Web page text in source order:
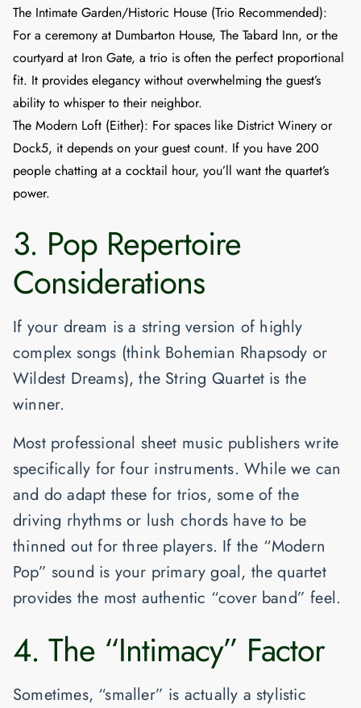
The Intimate Garden/Historic House (Trio Recommended):
For a ceremony at Dumbarton House, The Tabard Inn, or the
courtyard at Iron Gate, a trio is often the perfect proportional
fit. It provides elegancy without overwhelming the guest’s
ability to whisper to their neighbor.
The Modern Loft (Either): For spaces like District Winery or
Dock5, it depends on your guest count. If you have 200
people chatting at a cocktail hour, you’ll want the quartet’s
power.
3. Pop Repertoire
Considerations
If your dream is a string version of highly
complex songs (think Bohemian Rhapsody or
Wildest Dreams), the String Quartet is the
winner.
Most professional sheet music publishers write
specifically for four instruments. While we can
and do adapt these for trios, some of the
driving rhythms or lush chords have to be
thinned out for three players. If the “Modern
Pop” sound is your primary goal, the quartet
provides the most authentic “cover band” feel.
4. The “Intimacy” Factor
Sometimes, “smaller” is actually a stylistic